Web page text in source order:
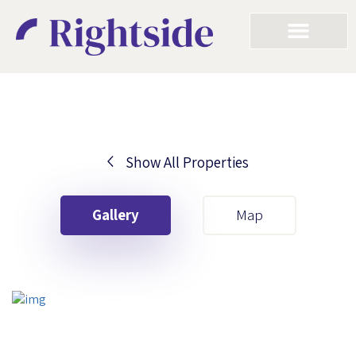
Show All Properties
Gallery Map
Your First Name